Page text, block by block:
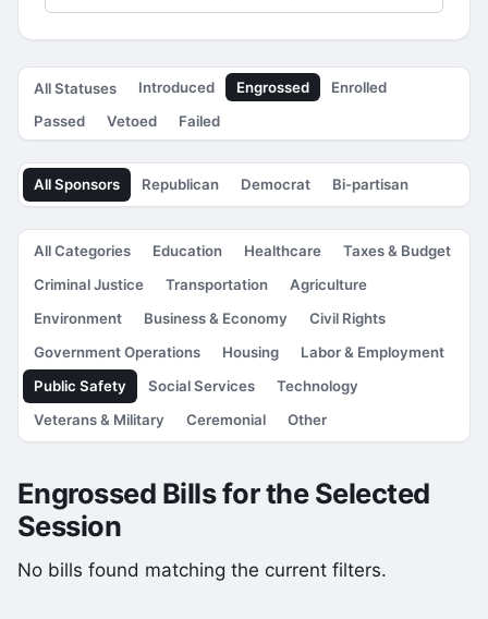
All Statuses Introduced Engrossed
Enrolled
Passed
Vetoed Failed
All Sponsors Republican Democrat Bi-partisan
All Categories Education Healthcare
Taxes & Budget
Criminal Justice
Transportation
Agriculture
Environment
Business & Economy
Civil Rights
Government Operations
Housing
Labor & Employment
Public Safety
Social Services
Technology
Veterans & Military
Ceremonial Other
Engrossed Bills for the Selected
Session
No bills found matching the current filters.